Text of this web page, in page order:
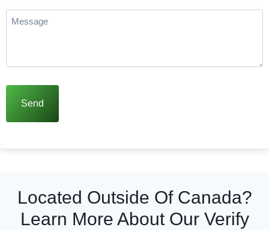
more
Message
Located Outside Of Canada?
Learn More About Our Verify